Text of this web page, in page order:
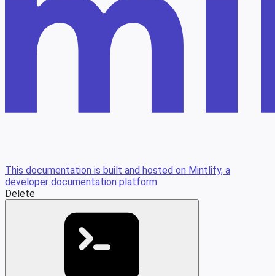
This documentation is built and hosted on Mintlify, a
developer documentation platform
Delete